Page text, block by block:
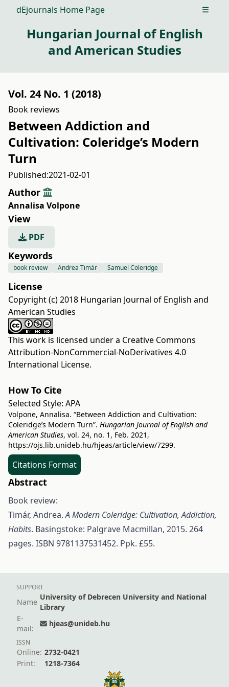
dEjournals Home Page Open
Hungarian Journal of English
and American Studies
Vol. 24 No. 1 (2018)
Book reviews
Between Addiction and
Cultivation: Coleridge’s Modern
Turn
Published:2021-02-01
Author
Annalisa Volpone
View
PDF
Keywords
book review Andrea Timár Samuel Coleridge
License
Copyright (c) 2018 Hungarian Journal of English and
American Studies
This work is licensed under a Creative Commons
Attribution-NonCommercial-NoDerivatives 4.0
International License.
How To Cite
Selected Style: APA
Volpone, Annalisa. “Between Addiction and Cultivation:
Coleridge’s Modern Turn”. Hungarian Journal of English and
American Studies, vol. 24, no. 1, Feb. 2021,
https://ojs.lib.unideb.hu/hjeas/article/view/7299.
Citations Format
Abstract
Book review:
Timár, Andrea.A Modern Coleridge: Cultivation, Addiction,
Habits. Basingstoke: Palgrave Macmillan, 2015. 264
pages. ISBN 9781137531452. Ppk. £55.
SUPPORT
Name
University of Debrecen University and National
Library
E-
mail:
hjeas@unideb.hu
ISSN
Online: 2732-0421
Print:
1218-7364